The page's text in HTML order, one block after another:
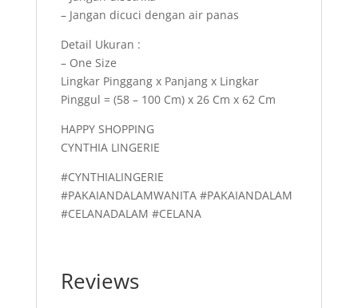
– Jangan dicuci dengan air panas
Detail Ukuran :
– One Size
Lingkar Pinggang x Panjang x Lingkar
Pinggul = (58 – 100 Cm) x 26 Cm x 62 Cm
HAPPY SHOPPING
CYNTHIA LINGERIE
#CYNTHIALINGERIE
#PAKAIANDALAMWANITA #PAKAIANDALAM
#CELANADALAM #CELANA
Reviews